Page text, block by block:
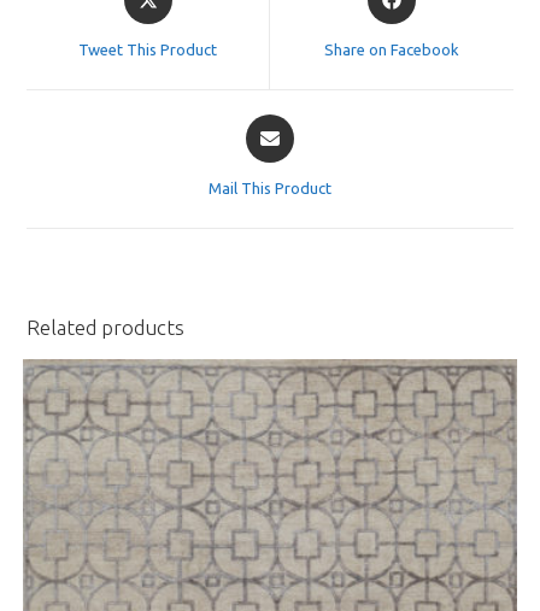
in
Tweet This Product
in
Share on Facebook
Opens
in
Mail This Product
Related products